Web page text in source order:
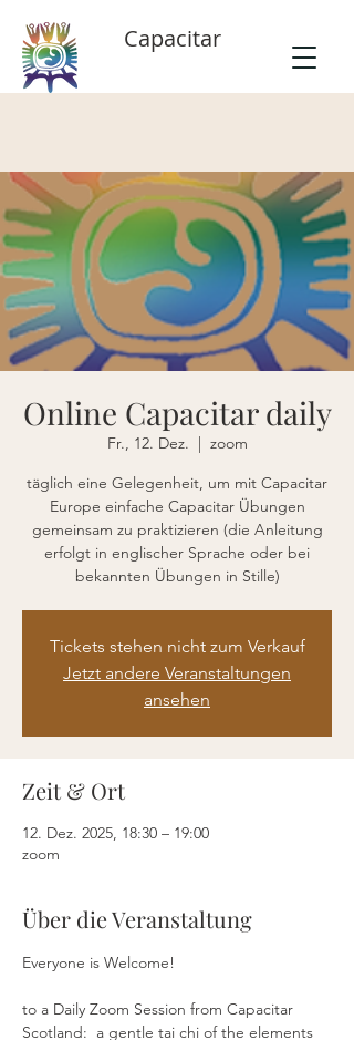
Capacitar
Online Capacitar daily
Fr., 12. Dez.
  |
zoom
täglich eine Gelegenheit, um mit Capacitar
Europe einfache Capacitar Übungen
gemeinsam zu praktizieren (die Anleitung
erfolgt in englischer Sprache oder bei
bekannten Übungen in Stille)
Tickets stehen nicht zum Verkauf
Jetzt andere Veranstaltungen
ansehen
Zeit & Ort
12. Dez. 2025, 18:30 – 19:00
zoom
Über die Veranstaltung
Everyone is Welcome!
to a Daily Zoom Session from Capacitar
Scotland:  a gentle tai chi of the elements